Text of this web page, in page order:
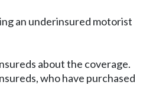
an underinsured motorist
about the coverage.
who have purchased